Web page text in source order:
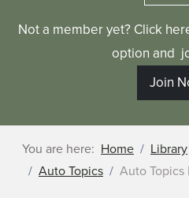
Not a member yet? Click
option and
Join
You are here: Home Library
Auto Topics
Auto Topics